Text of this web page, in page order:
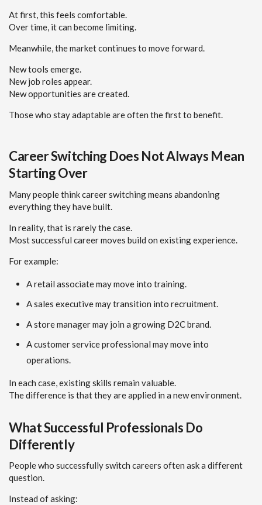
At first, this feels comfortable.
Over time, it can become limiting.
Meanwhile, the market continues to move forward.
New tools emerge.
New job roles appear.
New opportunities are created.
Those who stay adaptable are often the first to benefit.
Career Switching Does Not Always Mean
Starting Over
Many people think career switching means abandoning
everything they have built.
In reality, that is rarely the case.
Most successful career moves build on existing experience.
For example:
A retail associate may move into training.
A sales executive may transition into recruitment.
A store manager may join a growing D2C brand.
A customer service professional may move into
operations.
In each case, existing skills remain valuable.
The difference is that they are applied in a new environment.
What Successful Professionals Do
Differently
People who successfully switch careers often ask a different
question.
Instead of asking: